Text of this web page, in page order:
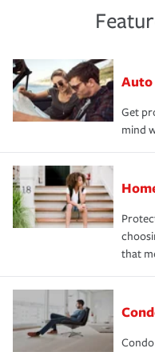
Auto
Get
mind
that